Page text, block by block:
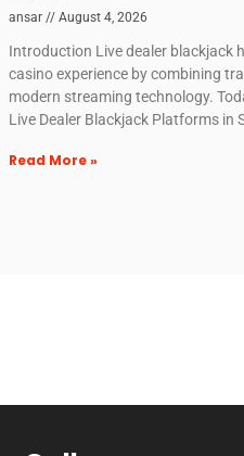
ansar August 4, 2026
Introduction Live dealer blackjack
casino experience by combining
modern streaming technology.
Live Dealer Blackjack Platforms in
Read More »